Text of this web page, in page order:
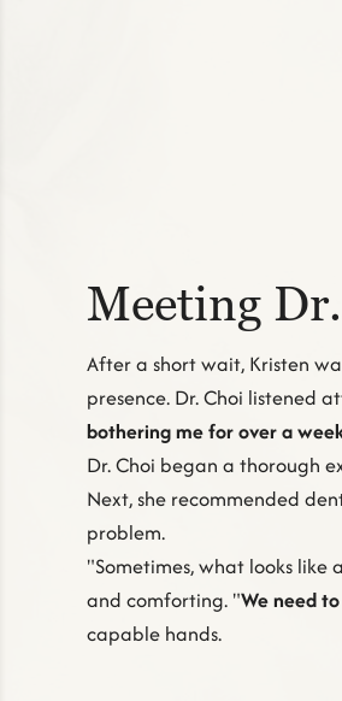
Meeting
After a short wait, Kristen
presence. Dr. Choi listened
bothering me for over a
Dr. Choi began a thorough
Next, she recommended
problem.
"Sometimes, what looks
and comforting. "We need
capable hands.